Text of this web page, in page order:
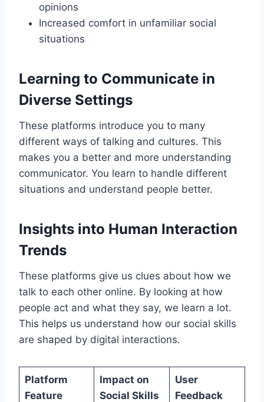
opinions
Increased comfort in unfamiliar social
situations
Learning to Communicate in
Diverse Settings
These platforms introduce you to many
different ways of talking and cultures. This
makes you a better and more understanding
communicator. You learn to handle different
situations and understand people better.
Insights into Human Interaction
Trends
These platforms give us clues about how we
talk to each other online. By looking at how
people act and what they say, we learn a lot.
This helps us understand how our social skills
are shaped by digital interactions.
Platform
Feature
Impact on
Social Skills
User
Feedback